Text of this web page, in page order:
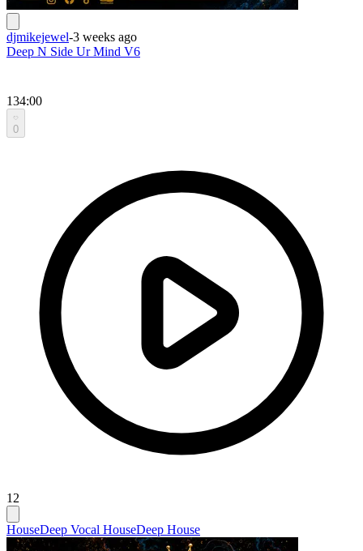
djmikejewel-3 weeks ago
Deep N Side Ur Mind V6
134:00
0
12
HouseDeep Vocal HouseDeep House